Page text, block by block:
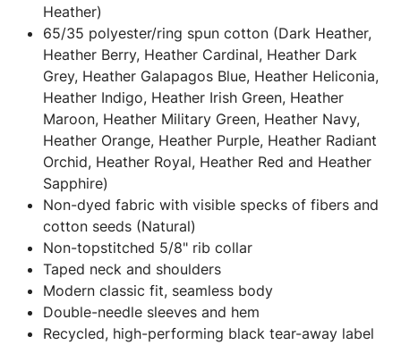
Heather)
65/35 polyester/ring spun cotton (Dark Heather,
Heather Berry, Heather Cardinal, Heather Dark
Grey, Heather Galapagos Blue, Heather Heliconia,
Heather Indigo, Heather Irish Green, Heather
Maroon, Heather Military Green, Heather Navy,
Heather Orange, Heather Purple, Heather Radiant
Orchid, Heather Royal, Heather Red and Heather
Sapphire)
Non-dyed fabric with visible specks of fibers and
cotton seeds (Natural)
Non-topstitched 5/8" rib collar
Taped neck and shoulders
Modern classic fit, seamless body
Double-needle sleeves and hem
Recycled, high-performing black tear-away label